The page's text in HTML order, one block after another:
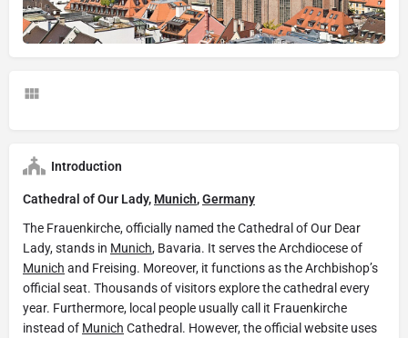
Introduction
Cathedral of Our Lady, Munich,Germany
The Frauenkirche, officially named the Cathedral of Our Dear
Lady, stands in Munich, Bavaria. It serves the Archdiocese of
Munich and Freising. Moreover, it functions as the Archbishop’s
official seat. Thousands of visitors explore the cathedral every
year. Furthermore, local people usually call it Frauenkirche
instead of Munich Cathedral. However, the official website uses